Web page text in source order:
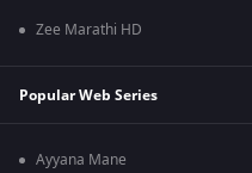
Zee Marathi HD
Popular Web Series
Ayyana Mane